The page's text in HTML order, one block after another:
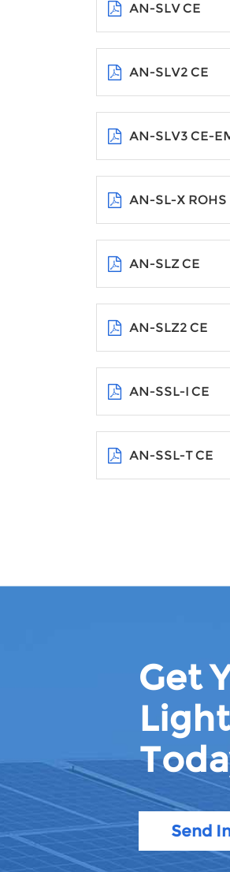
AN-SLV CE
AN-SLV2 CE
AN-SLV3 CE-
AN-SL-X ROHS
AN-SLZ CE
AN-SLZ2 CE
AN-SSL-I CE
AN-SSL-T CE
Get
Send